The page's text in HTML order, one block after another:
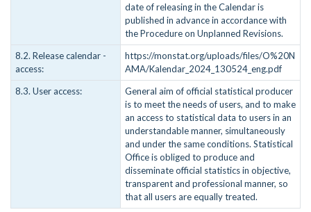
date of releasing in the Calendar is
published in advance in accordance with
the Procedure on Unplanned Revisions.
8.2. Release calendar -
access:
https://monstat.org/uploads/files/O%20N
AMA/Kalendar_2024_130524_eng.pdf
8.3. User access:
General aim of official statistical producer
is to meet the needs of users, and to make
an access to statistical data to users in an
understandable manner, simultaneously
and under the same conditions. Statistical
Office is obliged to produce and
disseminate official statistics in objective,
transparent and professional manner, so
that all users are equally treated.